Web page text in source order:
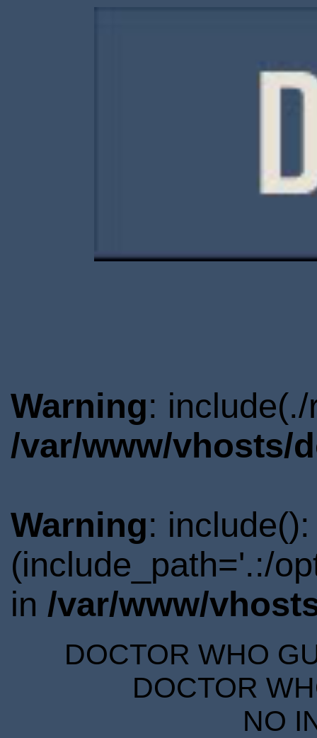
Warning:
/var/www/vhosts/
Warning:
(include_path='.:/
in /var/www/
DOCTOR WHO
DOCTOR
NO